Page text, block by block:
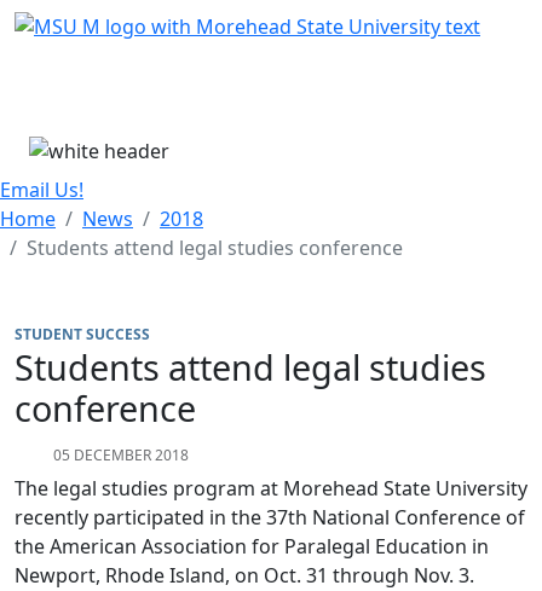
Skip Menu
Email Us!
Home
News
2018
Students attend legal studies conference
STUDENT SUCCESS
Students attend legal studies
conference
05 DECEMBER 2018
The legal studies program at Morehead State University
recently participated in the 37th National Conference of
the American Association for Paralegal Education in
Newport, Rhode Island, on Oct. 31 through Nov. 3.